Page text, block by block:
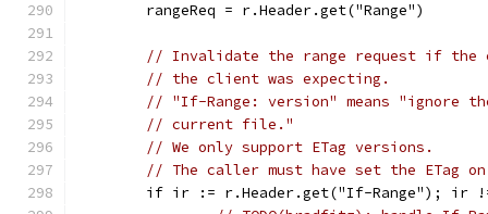
	rangeReq = r.Header.get("Range")
// Invalidate the range request if the
// the client was expecting.
// "If-Range: version" means "ignore
// current file."
// We only support ETag versions.
// The caller must have set the ETag
if ir := r.Header.get("If-Range"); ir